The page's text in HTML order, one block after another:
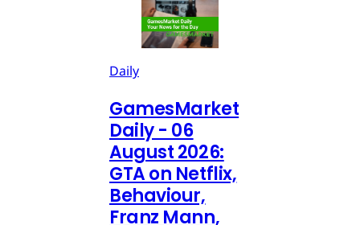
Daily
GamesMarket
Daily - 06
August 2026:
GTA on Netflix,
Behaviour,
Franz Mann,